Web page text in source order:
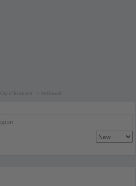
City of Brisbane McDowall